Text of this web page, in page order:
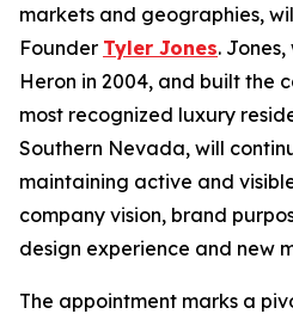
markets and geographies,
Founder Tyler Jones.
Heron in 2004, and built the
most recognized luxury
Southern Nevada, will
maintaining active and
company vision, brand
design experience and new
The appointment marks a